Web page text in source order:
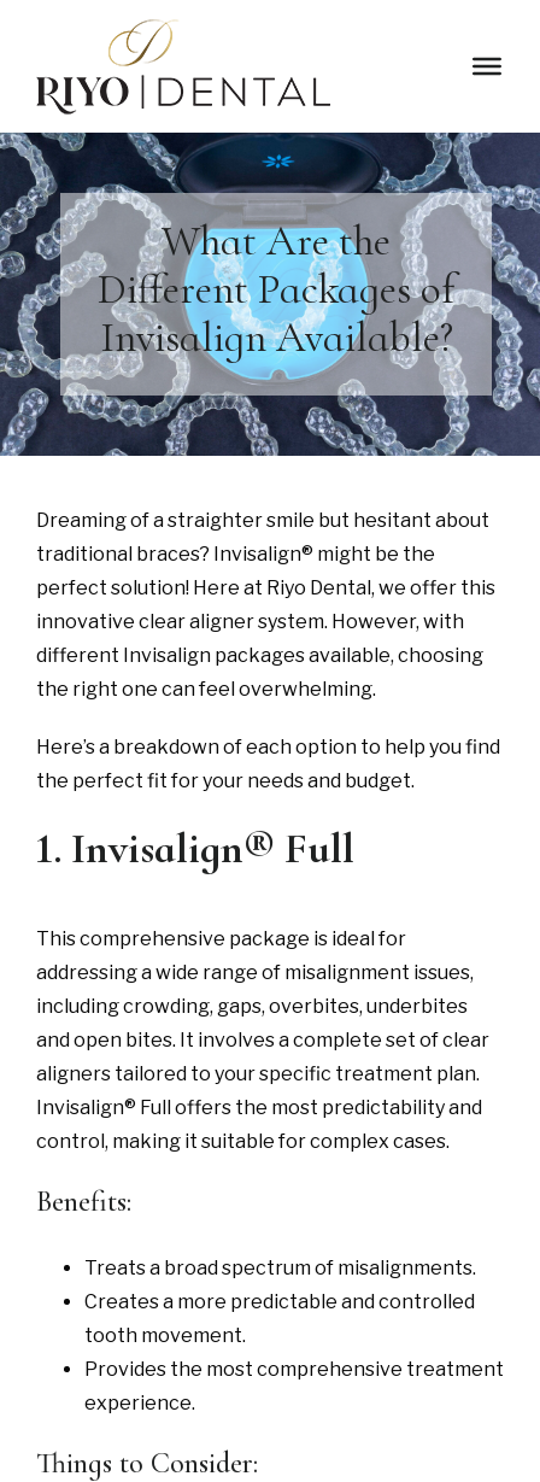
What Are the
Different Packages of
Invisalign Available?
Dreaming of a straighter smile but hesitant about
traditional braces? Invisalign® might be the
perfect solution! Here at Riyo Dental, we offer this
innovative clear aligner system. However, with
different Invisalign packages available, choosing
the right one can feel overwhelming.
Here’s a breakdown of each option to help you find
the perfect fit for your needs and budget.
1. Invisalign® Full
This comprehensive package is ideal for
addressing a wide range of misalignment issues,
including crowding, gaps, overbites, underbites
and open bites. It involves a complete set of clear
aligners tailored to your specific treatment plan.
Invisalign® Full offers the most predictability and
control, making it suitable for complex cases.
Benefits:
Treats a broad spectrum of misalignments.
Creates a more predictable and controlled
tooth movement.
Provides the most comprehensive treatment
experience.
Things to Consider: